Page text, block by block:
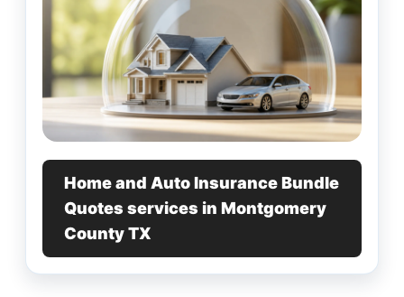
Home and Auto Insurance Bundle
Quotes services in Montgomery
County TX